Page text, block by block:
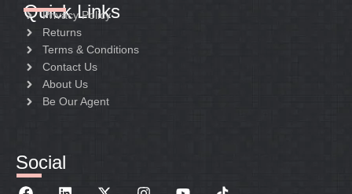
Quick Links
Privacy Policy
Returns
Terms & Conditions
Contact Us
About Us
Be Our Agent
Social